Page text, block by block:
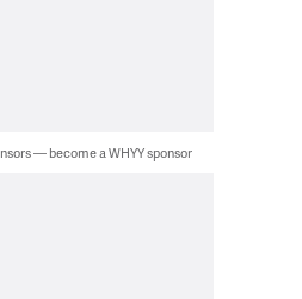
— become a WHYY sponsor